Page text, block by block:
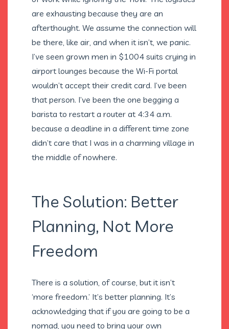
are exhausting because they are an
afterthought. We assume the connection will
be there, like air, and when it isn’t, we panic.
I’ve seen grown men in $1004 suits crying in
airport lounges because the Wi-Fi portal
wouldn’t accept their credit card. I’ve been
that person. I’ve been the one begging a
barista to restart a router at 4:34 a.m.
because a deadline in a different time zone
didn’t care that I was in a charming village in
the middle of nowhere.
The Solution: Better
Planning, Not More
Freedom
There is a solution, of course, but it isn’t
‘more freedom.’ It’s better planning. It’s
acknowledging that if you are going to be a
nomad, you need to bring your own